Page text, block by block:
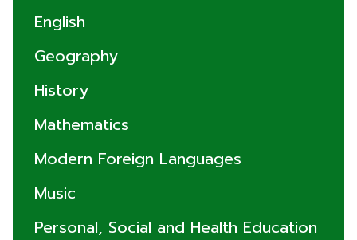
English
Geography
History
Mathematics
Modern Foreign Languages
Music
Personal, Social and Health Education